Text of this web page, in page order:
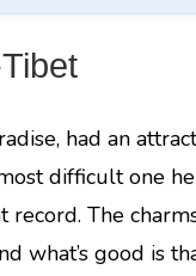
had an
difficult one
record. The
what’s good is